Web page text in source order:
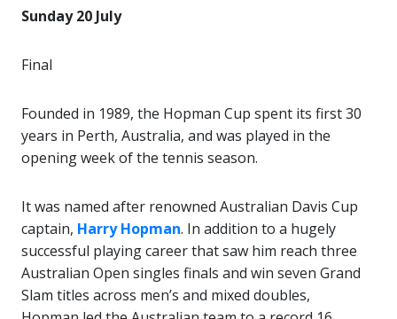
Sunday 20 July
Final
Founded in 1989, the Hopman Cup spent its first 30
years in Perth, Australia, and was played in the
opening week of the tennis season.
It was named after renowned Australian Davis Cup
captain, Harry Hopman. In addition to a hugely
successful playing career that saw him reach three
Australian Open singles finals and win seven Grand
Slam titles across men’s and mixed doubles,